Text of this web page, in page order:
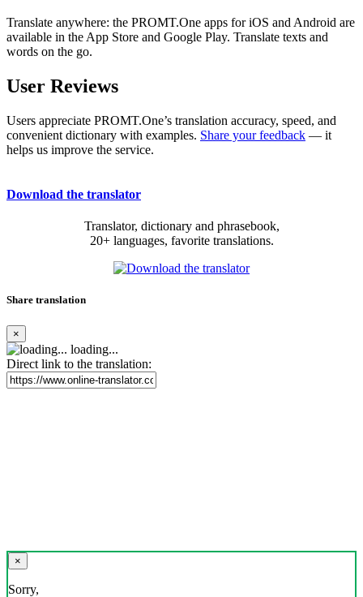
Translate anywhere: the PROMT.One apps for iOS and Android are
available in the App Store and Google Play. Translate texts and
words on the go.
User Reviews
Users appreciate PROMT.One’s translation accuracy, speed, and
convenient dictionary with examples. Share your feedback — it
helps us improve the service.
Download the translator
Translator, dictionary and phrasebook,
20+ languages, favorite translations.
Share translation
×
loading...
Direct link to the translation:
×
Sorry,